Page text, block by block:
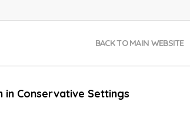
BACK TO MAIN WEBSITE
in Conservative Settings